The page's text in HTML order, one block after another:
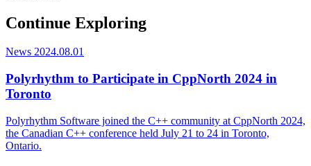
Continue Exploring
News 2024.08.01
Polyrhythm to Participate in CppNorth 2024 in
Toronto
Polyrhythm Software joined the C++ community at CppNorth 2024,
the Canadian C++ conference held July 21 to 24 in Toronto,
Ontario.